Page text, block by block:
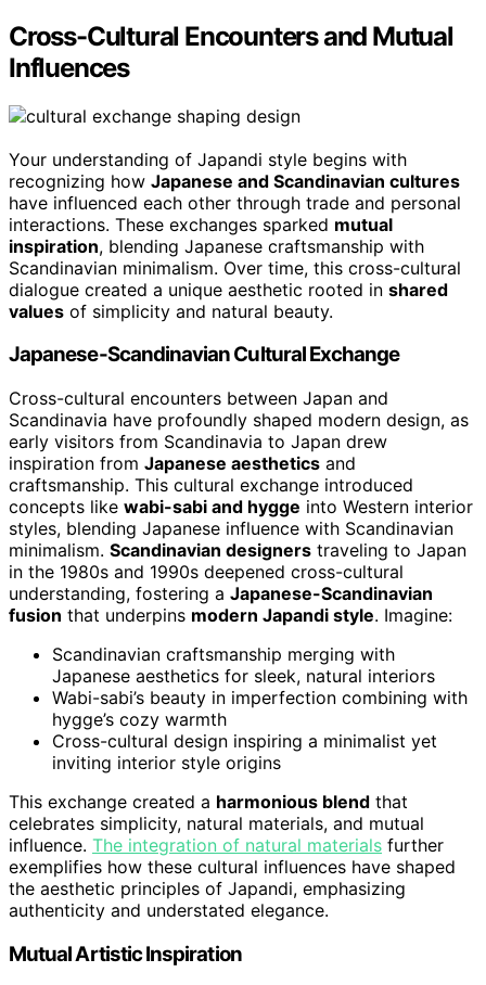
Cross-Cultural Encounters and Mutual
Influences
Your understanding of Japandi style begins with
recognizing how Japanese and Scandinavian cultures
have influenced each other through trade and personal
interactions. These exchanges sparked mutual
inspiration, blending Japanese craftsmanship with
Scandinavian minimalism. Over time, this cross-cultural
dialogue created a unique aesthetic rooted in shared
values of simplicity and natural beauty.
Japanese-Scandinavian Cultural Exchange
Cross-cultural encounters between Japan and
Scandinavia have profoundly shaped modern design, as
early visitors from Scandinavia to Japan drew
inspiration from Japanese aesthetics and
craftsmanship. This cultural exchange introduced
concepts like wabi-sabi and hygge into Western interior
styles, blending Japanese influence with Scandinavian
minimalism. Scandinavian designers traveling to Japan
in the 1980s and 1990s deepened cross-cultural
understanding, fostering a Japanese-Scandinavian
fusion that underpins modern Japandi style. Imagine:
Scandinavian craftsmanship merging with
Japanese aesthetics for sleek, natural interiors
Wabi-sabi’s beauty in imperfection combining with
hygge’s cozy warmth
Cross-cultural design inspiring a minimalist yet
inviting interior style origins
This exchange created a harmonious blend that
celebrates simplicity, natural materials, and mutual
influence. The integration of natural materials further
exemplifies how these cultural influences have shaped
the aesthetic principles of Japandi, emphasizing
authenticity and understated elegance.
Mutual Artistic Inspiration